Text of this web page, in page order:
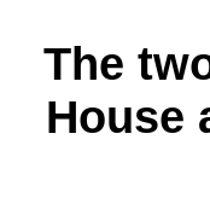
The
House